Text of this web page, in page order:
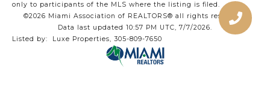
only to participants of the MLS where the listing is filed.
©2026 Miami Association of REALTORS® all rights reserved.
Data last updated 10:57 PM UTC, 7/7/2026.
Listed by: Luxe Properties, 305-809-7650